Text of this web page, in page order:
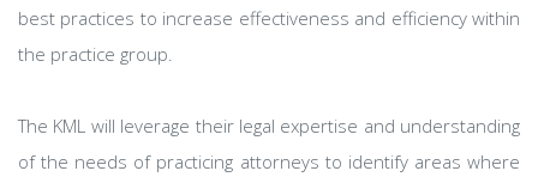
best practices to increase effectiveness and efficiency within
the practice group.
The KML will leverage their legal expertise and understanding
of the needs of practicing attorneys to identify areas where